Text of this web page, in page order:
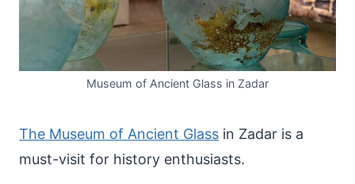
Museum of Ancient Glass in Zadar
The Museum of Ancient Glass in Zadar is a
must-visit for history enthusiasts.